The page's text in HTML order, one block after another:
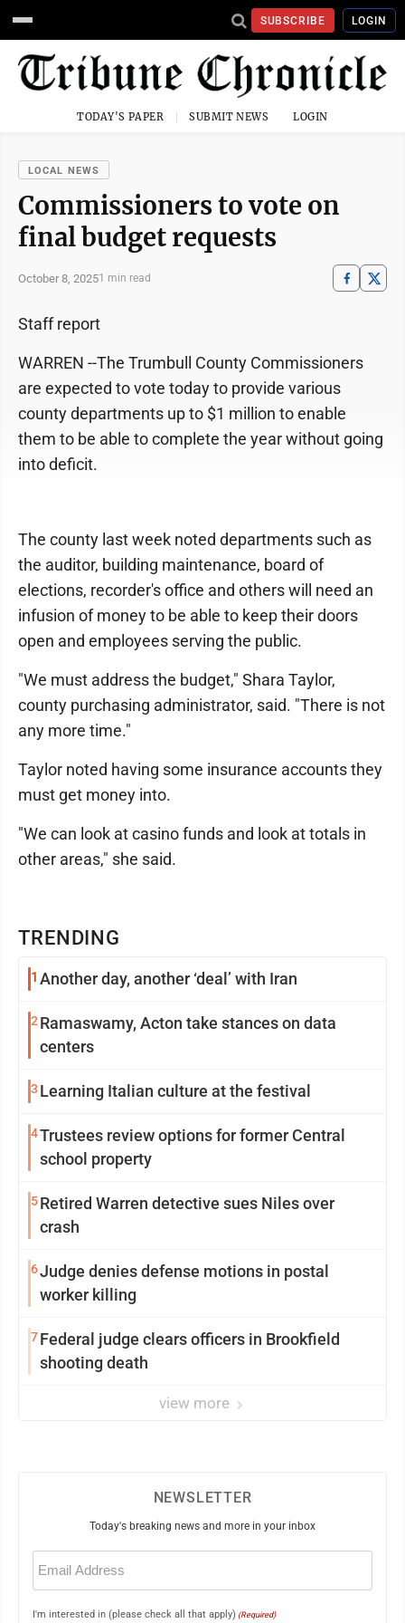
SUBSCRIBE LOGIN
TODAY'S PAPER SUBMIT NEWS LOGIN
LOCAL NEWS
Commissioners to vote on
final budget requests
October 8, 20251 min read
TRENDING
1 Another day, another ‘deal’ with Iran
2Ramaswamy, Acton take stances on data
centers
3 Learning Italian culture at the festival
4Trustees review options for former Central
school property
5Retired Warren detective sues Niles over
crash
6Judge denies defense motions in postal
worker killing
7Federal judge clears officers in Brookfield
shooting death
view more
Staff report
WARREN --The Trumbull County Commissioners
are expected to vote today to provide various
county departments up to $1 million to enable
them to be able to complete the year without going
into deficit.
The county last week noted departments such as
the auditor, building maintenance, board of
elections, recorder's office and others will need an
infusion of money to be able to keep their doors
open and employees serving the public.
"We must address the budget," Shara Taylor,
county purchasing administrator, said. "There is not
any more time."
Taylor noted having some insurance accounts they
must get money into.
"We can look at casino funds and look at totals in
other areas," she said.
NEWSLETTER
Today's breaking news and more in your inbox
Email
(Required)
I'm interested in (please check all that apply) (Required)